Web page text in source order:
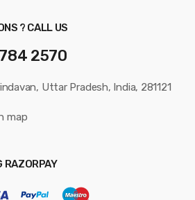
? CALL US
2570
Uttar Pradesh, India, 281121
map
RAZORPAY